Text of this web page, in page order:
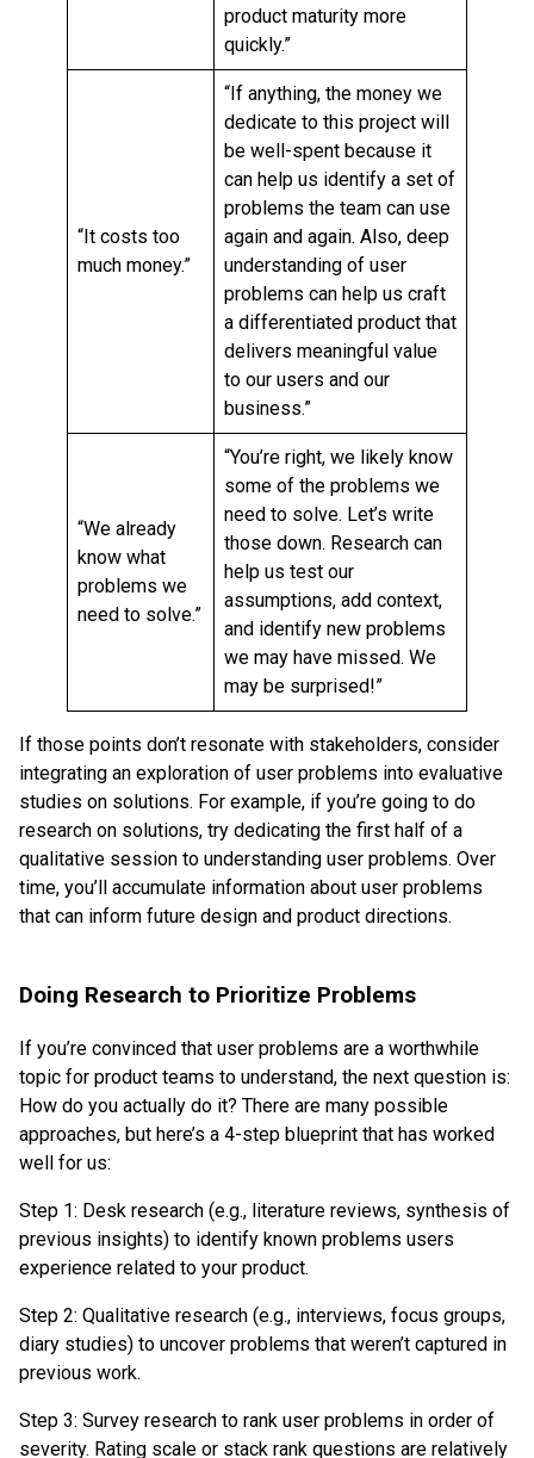
product maturity more
quickly.”
“It costs too
much money.”
“If anything, the money we
dedicate to this project will
be well-spent because it
can help us identify a set of
problems the team can use
again and again. Also, deep
understanding of user
problems can help us craft
a differentiated product that
delivers meaningful value
to our users and our
business.”
“We already
know what
problems we
need to solve.”
“You’re right, we likely know
some of the problems we
need to solve. Let’s write
those down. Research can
help us test our
assumptions, add context,
and identify new problems
we may have missed. We
may be surprised!”
If those points don’t resonate with stakeholders, consider
integrating an exploration of user problems into evaluative
studies on solutions. For example, if you’re going to do
research on solutions, try dedicating the first half of a
qualitative session to understanding user problems. Over
time, you’ll accumulate information about user problems
that can inform future design and product directions.
Doing Research to Prioritize Problems
If you’re convinced that user problems are a worthwhile
topic for product teams to understand, the next question is:
How do you actually do it? There are many possible
approaches, but here’s a 4-step blueprint that has worked
well for us:
Step 1: Desk research (e.g., literature reviews, synthesis of
previous insights) to identify known problems users
experience related to your product.
Step 2: Qualitative research (e.g., interviews, focus groups,
diary studies) to uncover problems that weren’t captured in
previous work.
Step 3: Survey research to rank user problems in order of
severity. Rating scale or stack rank questions are relatively